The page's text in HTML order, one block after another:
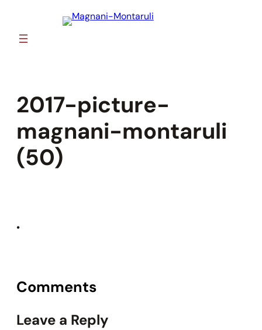
content
2017-picture-
magnani-montaruli
(50)
•
Comments
Leave a Reply